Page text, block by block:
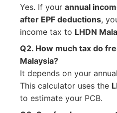
Yes. If your annual
after EPF deductions,
income tax to LHDN
Q2. How much tax do
Malaysia?
It depends on your
This calculator uses the
to estimate your PCB.